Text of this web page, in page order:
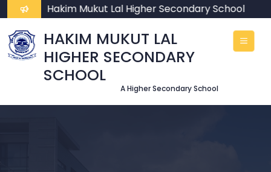
To Hakim Mukut Lal Higher Secondary School
HAKIM MUKUT LAL
HIGHER SECONDARY
SCHOOL
A Higher Secondary School